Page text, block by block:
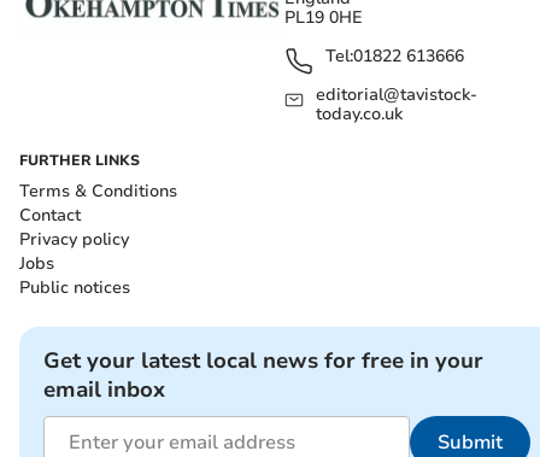
PL19 0HE
Tel:01822 613666
editorial@tavistock-
today.co.uk
FURTHER LINKS
Terms & Conditions
Contact
Privacy policy
Jobs
Public notices
Get your latest local news for free in your
email inbox
Submit